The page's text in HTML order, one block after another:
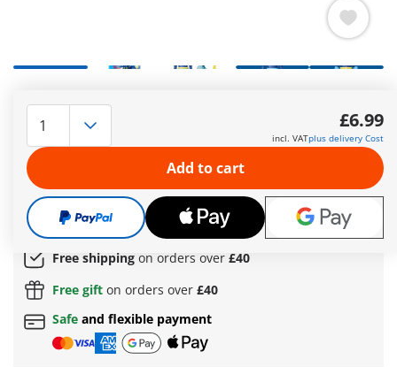
four collectible heroes in the PLAYMOBIL Heroes series,
perfect for expanding your team of heroes and villains! The
energetic lightning hero Blue Voltage impresses with his
lightning-fast reflexes and his ability to generate electricity
and form protective shields from it. With his interchangeable
mask, he can stay undercover while striking opponents with
his lightning spear with precision.
More information
Free shipping on orders over £40
Free gift on orders over £40
Safe and flexible payment
£6.99
incl. VATplus delivery Cost
Add to cart